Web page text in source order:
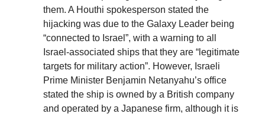
them. A Houthi spokesperson stated the
hijacking was due to the Galaxy Leader being
“connected to Israel”, with a warning to all
Israel-associated ships that they are “legitimate
targets for military action”. However, Israeli
Prime Minister Benjamin Netanyahu’s office
stated the ship is owned by a British company
and operated by a Japanese firm, although it is